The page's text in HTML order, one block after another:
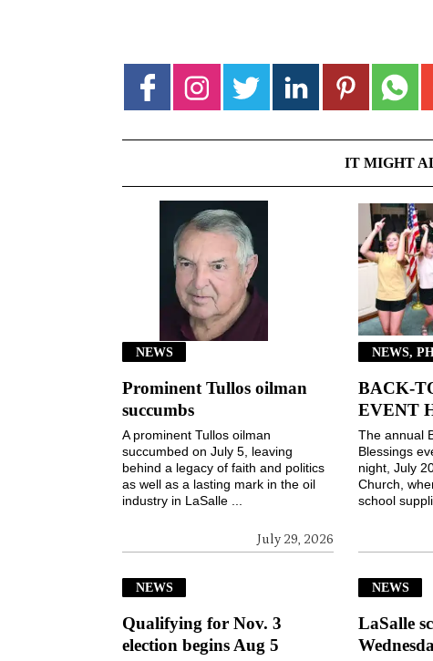
IT MIGHT
NEWS
Prominent Tullos oilman
succumbs
July 29, 2026
A prominent Tullos oilman
succumbed on July 5, leaving
behind a legacy of faith and politics
as well as a lasting mark in the oil
industry in LaSalle ...
NEWS,
BACK-
EVENT
The annual
Blessings
night, July
Church,
school
NEWS
Qualifying for Nov. 3
election begins Aug 5
NEWS
LaSalle